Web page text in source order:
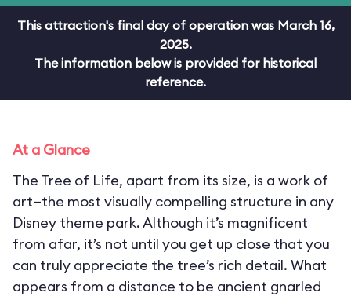
This attraction's final day of operation was March 16,
2025.
The information below is provided for historical
reference.
At a Glance
The Tree of Life, apart from its size, is a work of
art—the most visually compelling structure in any
Disney theme park. Although it’s magnificent
from afar, it’s not until you get up close that you
can truly appreciate the tree’s rich detail. What
appears from a distance to be ancient gnarled